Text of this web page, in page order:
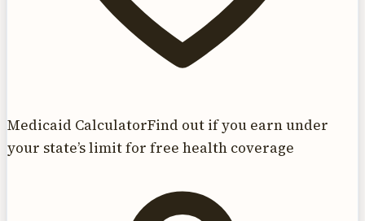
Medicaid CalculatorFind out if you earn under
your state’s limit for free health coverage